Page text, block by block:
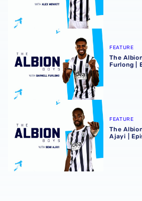
The Albion Boys with Darnell
FEATURE
The
Furlong |
The Albion Boys with Semi Ajayi |
FEATURE
The
Ajayi |